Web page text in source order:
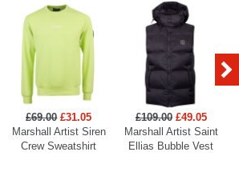
£69.00 £31.05
Marshall Artist Siren
Crew Sweatshirt
£109.00 £49.05
Marshall Artist Saint
Ellias Bubble Vest